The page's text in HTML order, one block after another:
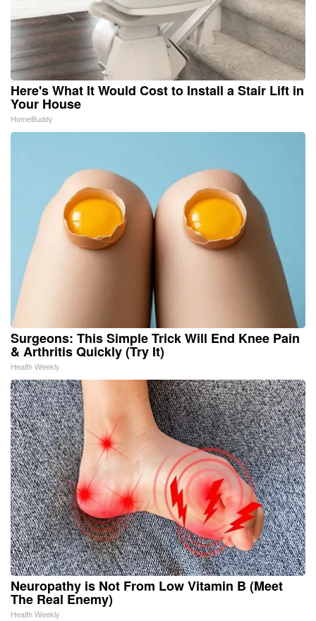
Here's What It Would Cost to Install a Stair Lift in
Your House
HomeBuddy
Surgeons: This Simple Trick Will End Knee Pain
& Arthritis Quickly (Try It)
Health Weekly
Neuropathy is Not From Low Vitamin B (Meet
The Real Enemy)
Health Weekly